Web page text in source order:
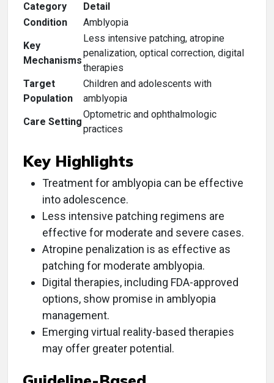
Category
Detail
Condition
Amblyopia
Key
Mechanisms
Less intensive patching, atropine
penalization, optical correction, digital
therapies
Target
Population
Children and adolescents with
amblyopia
Care Setting
Optometric and ophthalmologic
practices
Key Highlights
Treatment for amblyopia can be effective
into adolescence.
Less intensive patching regimens are
effective for moderate and severe cases.
Atropine penalization is as effective as
patching for moderate amblyopia.
Digital therapies, including FDA-approved
options, show promise in amblyopia
management.
Emerging virtual reality-based therapies
may offer greater potential.